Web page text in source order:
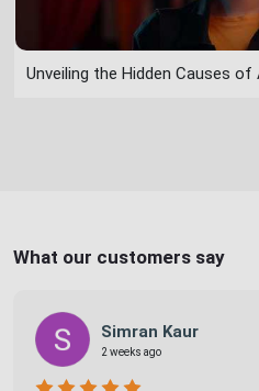
Unveiling the Hidden Causes
What our customers say
Simran Kaur
2 weeks ago